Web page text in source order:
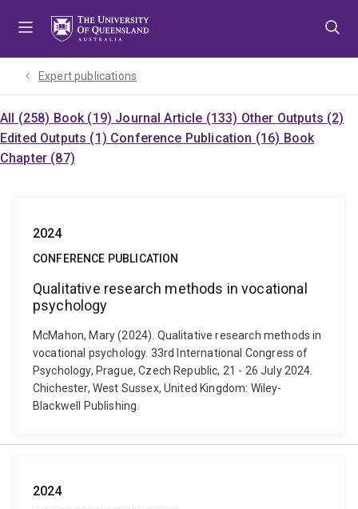
Expert publications
All (258) Book (19) Journal Article (133) Other Outputs (2)
Edited Outputs (1) Conference Publication (16) Book
Chapter (87)
2024
CONFERENCE PUBLICATION
Qualitative research methods in vocational
psychology
McMahon, Mary (2024). Qualitative research methods in
vocational psychology. 33rd International Congress of
Psychology, Prague, Czech Republic, 21 - 26 July 2024.
Chichester, West Sussex, United Kingdom: Wiley-
Blackwell Publishing.
2024